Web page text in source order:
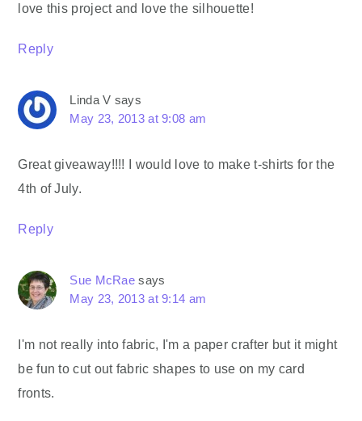
love this project and love the silhouette!
Reply
Linda V says
May 23, 2013 at 9:08 am
Great giveaway!!!! I would love to make t-shirts for the
4th of July.
Reply
Sue McRae says
May 23, 2013 at 9:14 am
I'm not really into fabric, I'm a paper crafter but it might
be fun to cut out fabric shapes to use on my card
fronts.